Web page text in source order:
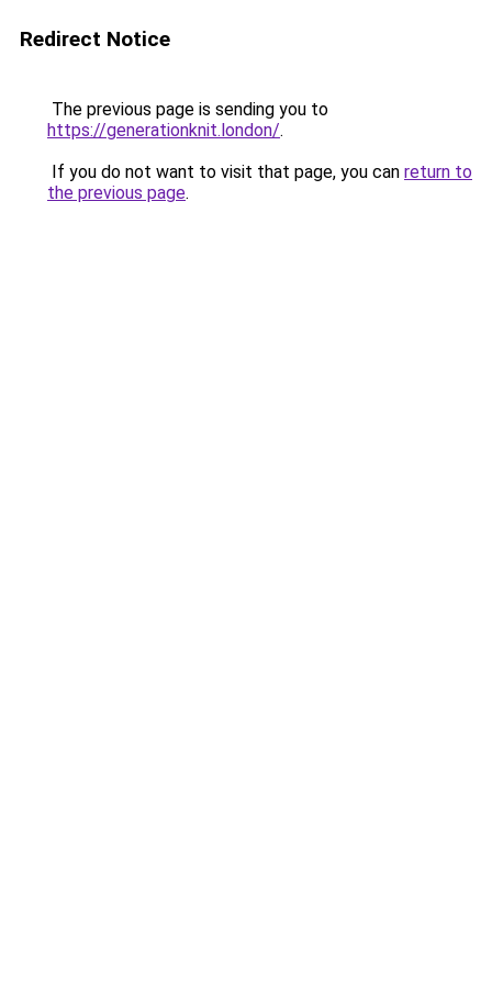
Redirect Notice
The previous page is sending you to
https://generationknit.london/.
If you do not want to visit that page, you can return to
the previous page.